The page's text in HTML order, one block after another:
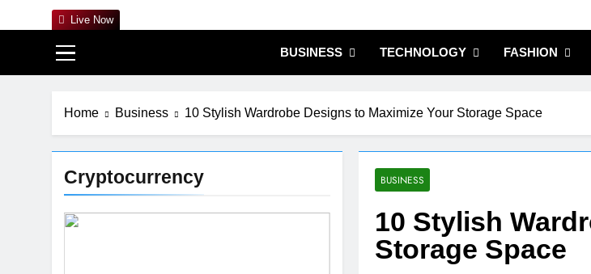
BUSINESS TECHNOLOGY FASHION
Live Now
Home Business 10 Stylish Wardrobe Designs to Maximize Your Storage Space
Cryptocurrency BUSINESS
10 Stylish
Storage Space